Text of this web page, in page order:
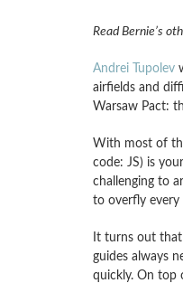
Read Bernie’s
Andrei Tupolev
airfields and
Warsaw Pact:
With most of
code: JS) is
challenging to
to overfly every
It turns out that
guides always
quickly. On top